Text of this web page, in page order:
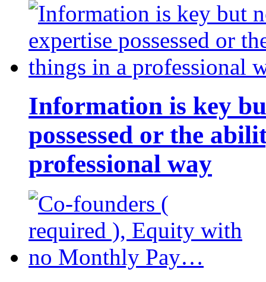
Information is key
possessed or the
professional way